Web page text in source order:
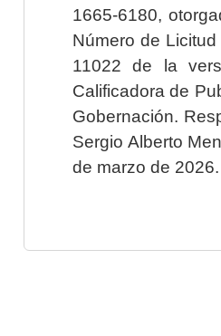
1665-6180,
Número de
11022 de la
Calificadora de
Gobernación.
Sergio Alberto
de marzo de 2026.